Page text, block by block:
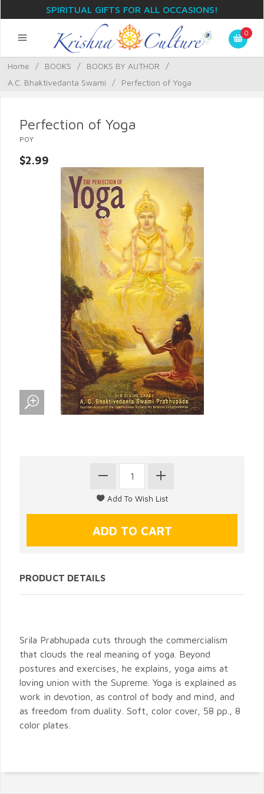
SPIRITUAL GIFTS FOR ALL OCCASIONS!
0
Home / BOOKS / BOOKS BY AUTHOR
/
A.C. Bhaktivedanta Swami
/ Perfection of Yoga
Perfection of Yoga
POY
$2.99
PRODUCT DETAILS
Srila Prabhupada cuts through the commercialism
that clouds the real meaning of yoga. Beyond
postures and exercises, he explains, yoga aims at
loving union with the Supreme. Yoga is explained as
work in devotion, as control of body and mind, and
as freedom from duality. Soft, color cover, 58 pp., 8
color plates.